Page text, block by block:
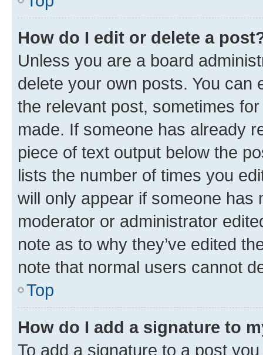
How do I edit or delete a
Unless you are a board
delete your own posts. You can
the relevant post, sometimes
made. If someone has already
piece of text output below the
lists the number of times you
will only appear if someone has
moderator or administrator
note as to why they’ve edited
note that normal users cannot
Top
How do I add a signature to
To add a signature to a post